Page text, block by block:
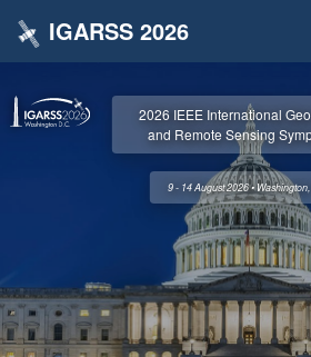
IGARSS 2026
2026 IEEE International
and Remote Sensing
9 - 14 August 2026 • Washington,